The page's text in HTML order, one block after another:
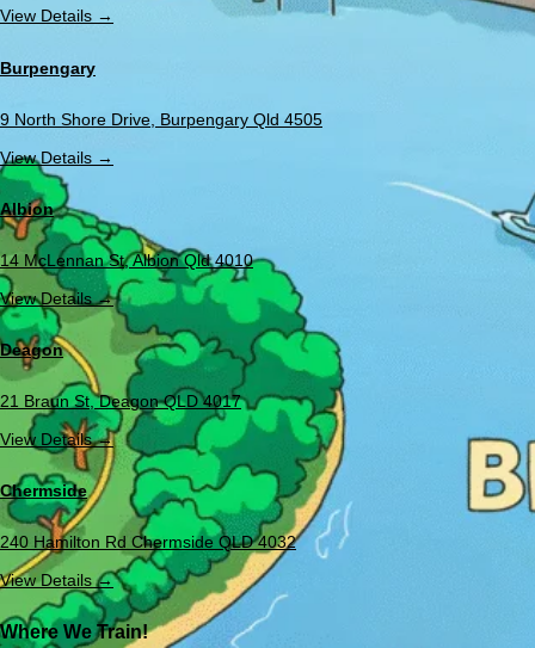
View Details →
Burpengary
9 North Shore Drive, Burpengary Qld 4505
View Details →
Albion
14 McLennan St, Albion Qld 4010
View Details →
Deagon
21 Braun St, Deagon QLD 4017
View Details →
Chermside
240 Hamilton Rd Chermside QLD 4032
View Details →
Where We Train!